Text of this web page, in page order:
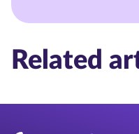
Related